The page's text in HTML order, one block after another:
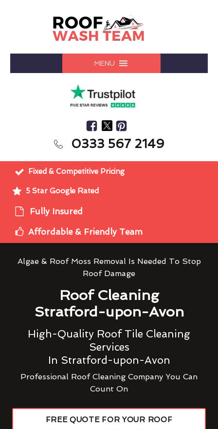
MENU
0333 567 2149
Fixed & Competitive Pricing
5 Star Google Rated
Fully Insured
Affordable & Friendly Team
Algae & Roof Moss Removal Is Needed To Stop
Roof Damage
Roof Cleaning
Stratford-upon-Avon
High-Quality Roof Tile Cleaning
Services
In Stratford-upon-Avon
Professional Roof Cleaning Company You Can
Count On
FREE QUOTE FOR YOUR ROOF